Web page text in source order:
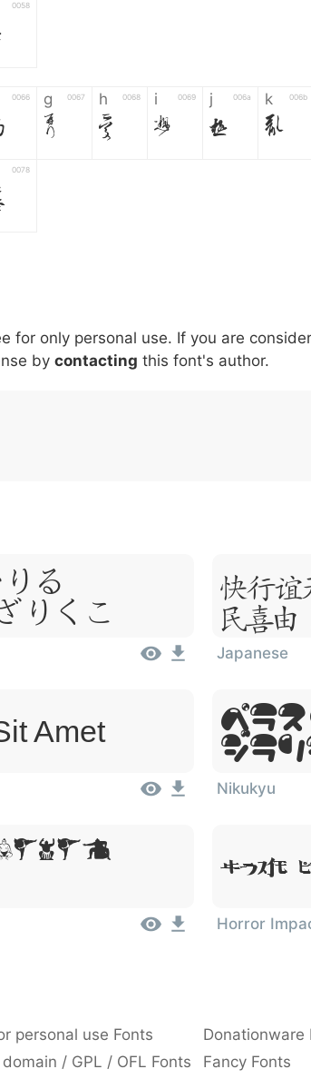
0058
0066 g 0067
g
h 0068
h
i 0069
i
j 006a
j
k 006b
k
0078
007c \ 005c
\
^ 005e
^
! 0021
!
. 002e
.
: 003a
:
for only personal use. If you are
by contacting this font's author.
Sit
Japanese
Amet
Nikukyu
Lorem
Horror
personal use Fonts Donationware
/ GPL / OFL Fonts Fancy Fonts